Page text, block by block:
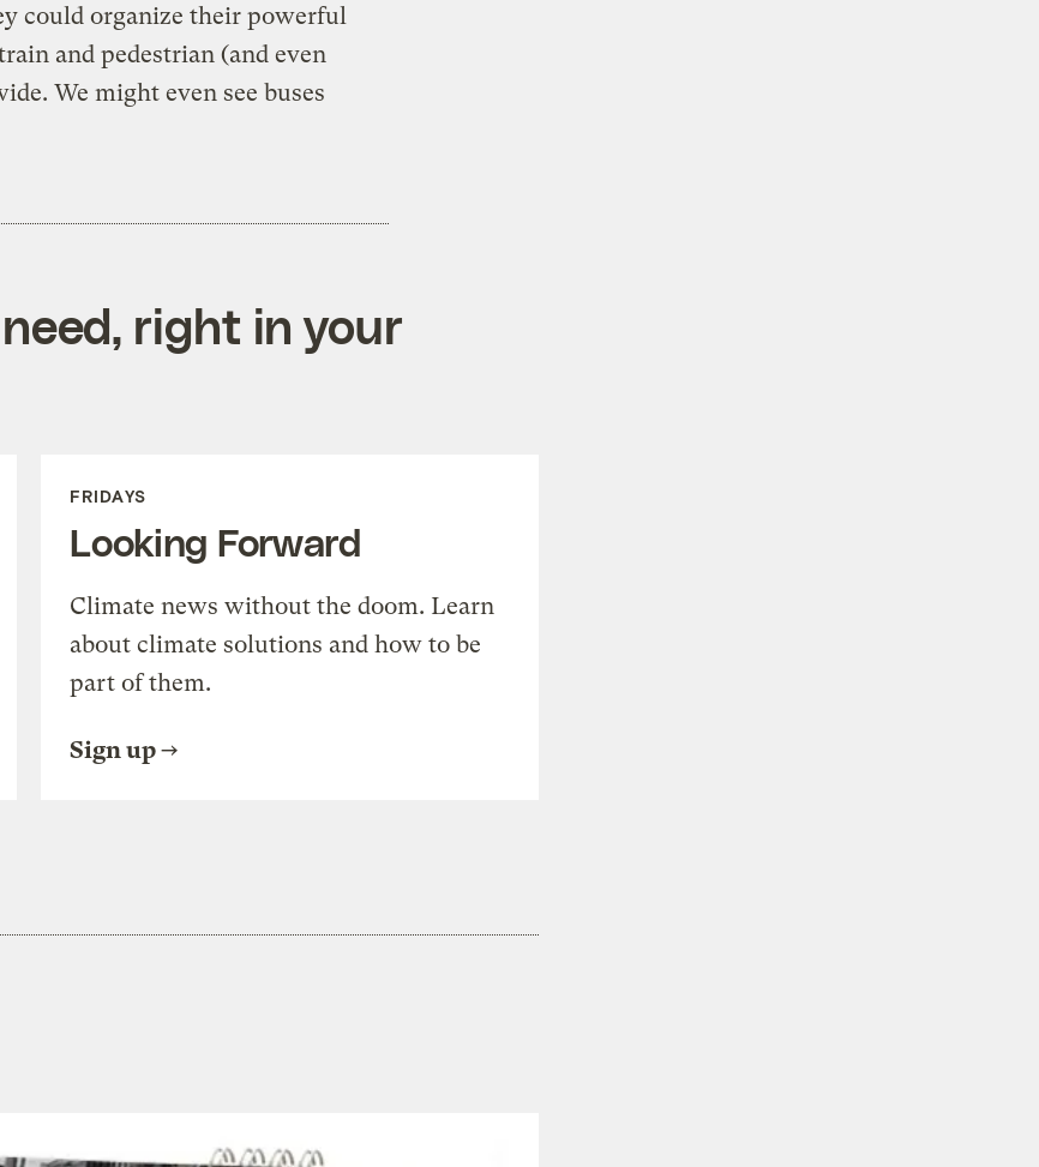
could organize their powerful
and pedestrian (and even
We might even see buses
right in your
FRIDAYS
Looking Forward
Climate news without the doom. Learn
about climate solutions and how to be
part of them.
Sign up